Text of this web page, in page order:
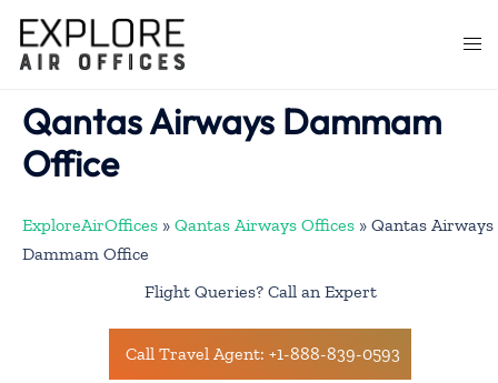
content
Qantas Airways Dammam
Office
ExploreAirOffices » Qantas Airways Offices » Qantas Airways
Dammam Office
Flight Queries? Call an Expert
Call Travel Agent: +1-888-839-0593